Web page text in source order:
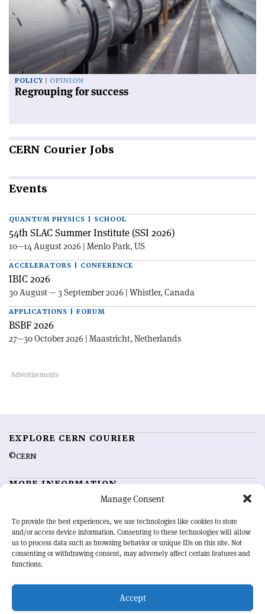
Manage Consent
To provide the best experiences, we use technologies like cookies to store
and/or access device information. Consenting to these technologies will allow
us to process data such as browsing behavior or unique IDs on this site. Not
consenting or withdrawing consent, may adversely affect certain features and
functions.
Accept
POLICY OPINION
Regrouping for success
CERN Courier Jobs
Events
QUANTUM PHYSICS | SCHOOL
54th SLAC Summer Institute (SSI 2026)
10—14 August 2026 | Menlo Park, US
ACCELERATORS | CONFERENCE
IBIC 2026
30 August — 3 September 2026 | Whistler, Canada
APPLICATIONS | FORUM
BSBF 2026
27—30 October 2026 | Maastricht, Netherlands
EXPLORE CERN COURIER
©CERN
MORE INFORMATION
Advertising options
Feedback
Sign up for alerting
OUR MISSION
physics community. Highlighting the latest research and project
developments from around the world,CERN Courier
record of the ongoing endeavour to advance our understanding of the